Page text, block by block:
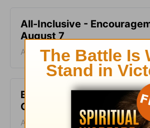
All-Inclusive -
August 7
August 07, 2026
Blood Does Not Lie -
Café - August 6
August 06, 2026